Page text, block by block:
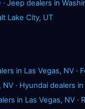
· Jeep dealers in
Lake City, UT
in Las Vegas, NV ·
NV · Hyundai dealers
in Las Vegas, NV ·